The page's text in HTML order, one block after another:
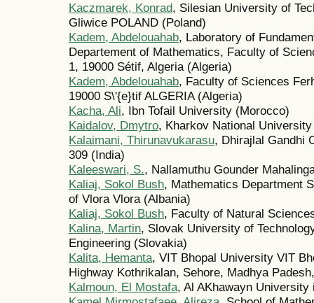
Kaczmarek, Konrad, Silesian University of
Gliwice POLAND (Poland)
Kadem, Abdelouahab, Laboratory of
Departement of Mathematics, Faculty of
1, 19000 Sétif, Algeria (Algeria)
Kadem, Abdelouahab, Faculty of Sciences
19000 S\'{e}tif ALGERIA (Algeria)
Kacha, Ali, Ibn Tofail University (Morocco)
Kaidalov, Dmytro, Kharkov National
Kalaimani, Thirunavukarasu, Dhirajlal Gandhi
309 (India)
Kaleeswari, S., Nallamuthu Gounder
Kaliaj, Sokol Bush, Mathematics Department
of Vlora Vlora (Albania)
Kaliaj, Sokol Bush, Faculty of Natural
Kalina, Martin, Slovak University of
Engineering (Slovakia)
Kalita, Hemanta, VIT Bhopal University VIT
Highway Kothrikalan, Sehore, Madhya
Kalmoun, El Mostafa, Al AKhawayn